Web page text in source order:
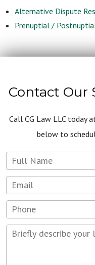
Alternative Dispute
Prenuptial /
Contact Our
Call CG Law LLC today
below to